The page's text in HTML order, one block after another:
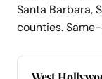
Santa Barbara,
counties.